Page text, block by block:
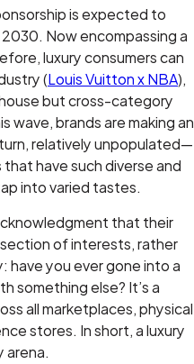
is expected to
Now encompassing a
luxury consumers can
(Louis Vuitton x NBA),
but cross-category
wave, brands are making an
relatively unpopulated—
have such diverse and
into varied tastes.
that their
of interests, rather
have you ever gone into a
something else? It’s a
all marketplaces, physical
stores. In short, a luxury
arena.